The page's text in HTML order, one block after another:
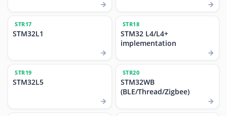
STR17
STM32L1
STR18
STM32 L4/L4+
implementation
STR19
STM32L5
STR20
STM32WB
(BLE/Thread/Zigbee)